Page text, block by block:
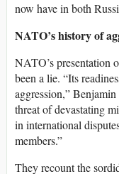
now have in both
NATO’s history of
NATO’s presentation
been a lie. “Its
aggression,”
threat of devastating
in international
members.”
They recount the